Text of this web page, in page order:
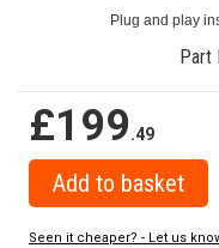
Plug and play
Part
£199.49
Seen it cheaper? - Let us